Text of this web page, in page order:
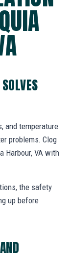
and temperature
problems. Clog
Harbour, VA with
the safety
up before